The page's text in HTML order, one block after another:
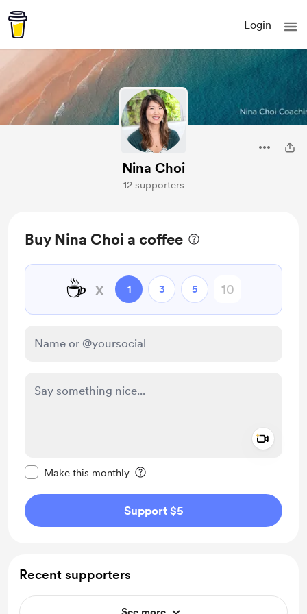
Login
Nina Choi
12 supporters
Buy Nina Choi a coffee
☕ x 1 3 5
Make this monthly
Support $5
Recent supporters